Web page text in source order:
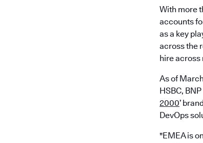
With more
accounts
as a key
across the
hire across
As of
HSBC,
2000’
DevOps
"EMEA is